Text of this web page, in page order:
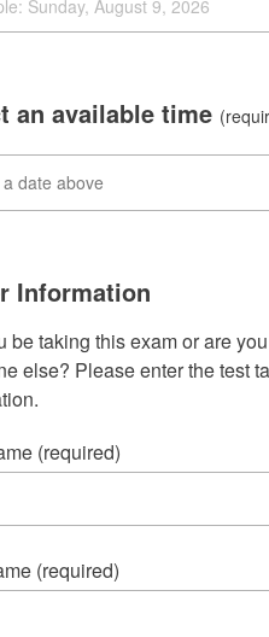
an available time
Information
be taking this exam or are
else? Please enter the test
(required)
(required)